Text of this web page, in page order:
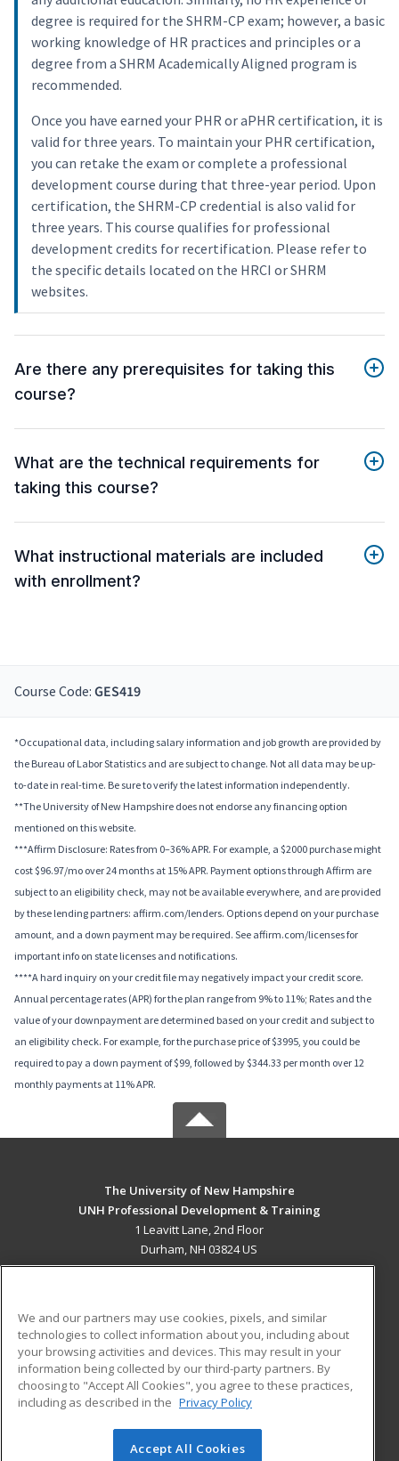
degree is required for the SHRM-CP exam; however, a basic
working knowledge of HR practices and principles or a
degree from a SHRM Academically Aligned program is
recommended.
Once you have earned your PHR or aPHR certification, it is
valid for three years. To maintain your PHR certification,
you can retake the exam or complete a professional
development course during that three-year period. Upon
certification, the SHRM-CP credential is also valid for
three years. This course qualifies for professional
development credits for recertification. Please refer to
the specific details located on the HRCI or SHRM
websites.
Are there any prerequisites for taking this
course?
What are the technical requirements for
taking this course?
What instructional materials are included
with enrollment?
Course Code: GES419
*Occupational data, including salary information and job growth are provided by
the Bureau of Labor Statistics and are subject to change. Not all data may be up-
to-date in real-time. Be sure to verify the latest information independently.
**The University of New Hampshire does not endorse any financing option
mentioned on this website.
***Affirm Disclosure: Rates from 0–36% APR. For example, a $2000 purchase might
cost $96.97/mo over 24 months at 15% APR. Payment options through Affirm are
subject to an eligibility check, may not be available everywhere, and are provided
by these lending partners: affirm.com/lenders. Options depend on your purchase
amount, and a down payment may be required. See affirm.com/licenses for
important info on state licenses and notifications.
****A hard inquiry on your credit file may negatively impact your credit score.
Annual percentage rates (APR) for the plan range from 9% to 11%; Rates and the
value of your downpayment are determined based on your credit and subject to
an eligibility check. For example, for the purchase price of $3995, you could be
required to pay a down payment of $99, followed by $344.33 per month over 12
monthly payments at 11% APR.
The University of New Hampshire
UNH Professional Development & Training
1 Leavitt Lane, 2nd Floor
Durham, NH 03824 US
ADDITIONAL RESOURCES
Military
Financial Assistance
Help
Student Blog
© 2026 ed2go, a division of Cengage Learning. All rights
We and our partners may use cookies, pixels, and similar
technologies to collect information about you, including about
your browsing activities and devices. This may result in your
information being collected by our third-party partners. By
choosing to "Accept All Cookies", you agree to these practices,
including as described in the Privacy Policy
Accept All Cookies